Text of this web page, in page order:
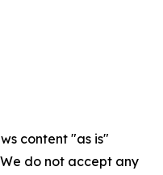
content "as is"
do not accept any